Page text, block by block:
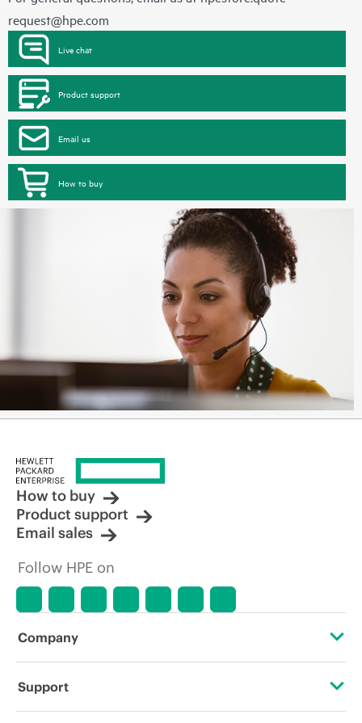
request@hpe.com
Live chat
Product support
Email us
How to buy
How to buy
Product support
Email sales
Follow HPE on
Company
About HPE
Support